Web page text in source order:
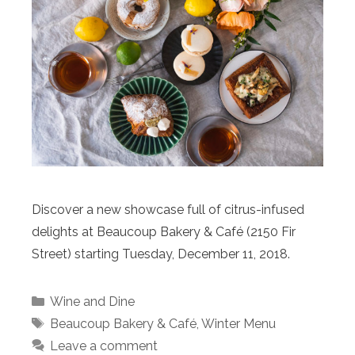
Discover a new showcase full of citrus-infused
delights at Beaucoup Bakery & Café (2150 Fir
Street) starting Tuesday, December 11, 2018.
Categories
Wine and Dine
Tags
Beaucoup Bakery & Café, Winter Menu
Leave a comment